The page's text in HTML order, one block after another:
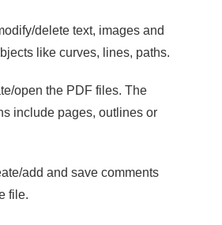
delete text, images and
like curves, lines, paths.
open the PDF files. The
include pages, outlines or
add and save comments
file.